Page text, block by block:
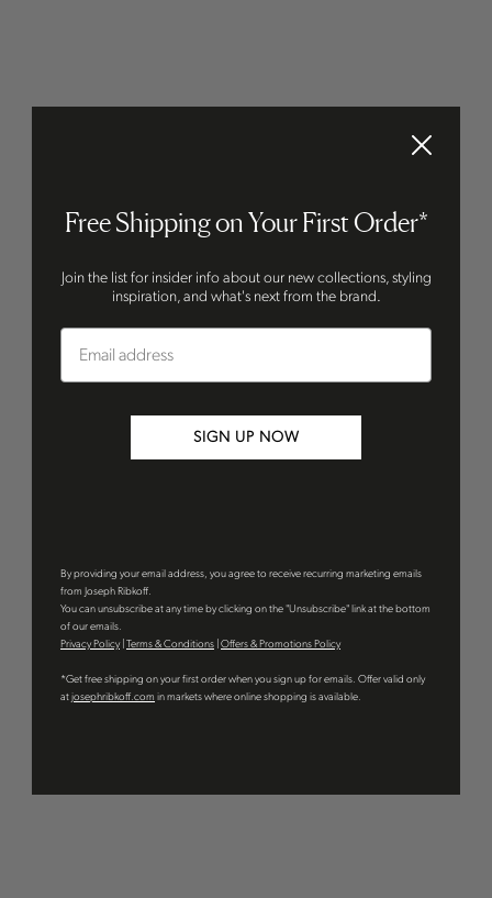
Free Shipping on Your First Order*
Join the list for insider info about our new collections, styling
inspiration, and what's next from the brand.
Email
SIGN UP NOW
By providing your email address, you agree to receive recurring marketing emails
from Joseph Ribkoff.
You can unsubscribe at any time by clicking on the "Unsubscribe" link at the bottom
of our emails.
Privacy Policy| Terms & Conditions Offers & Promotions Policy
*Get free shipping on your first order when you sign up for emails. Offer valid only
atjosephribkoff.com in markets where online shopping is available.